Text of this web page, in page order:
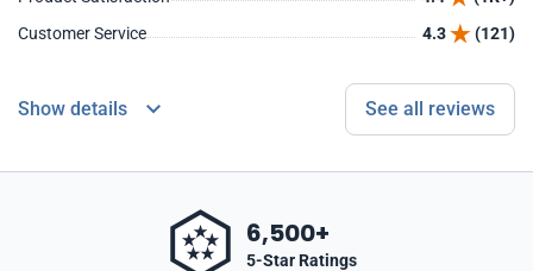
Customer Service
4.3 (121)
Show details See all reviews
6,500+
5-Star Ratings